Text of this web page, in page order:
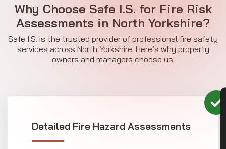
Why Choose Safe I.S. for Fire Risk
Assessments in North Yorkshire?
Safe I.S. is the trusted provider of professional fire safety
services across North Yorkshire. Here’s why property
owners and managers choose us.
Detailed Fire Hazard Assessments